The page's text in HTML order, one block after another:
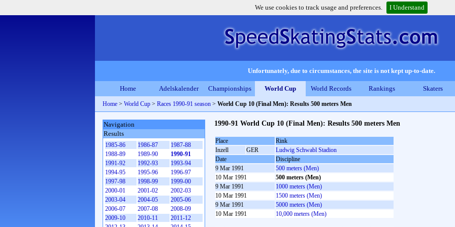
We use cookies to track usage and preferences. I Understand
Unfortunately, due to circumstances, the site is not kept up-to-date.
Home Adelskalender Championships World Cup World Records Rankings Skaters
Home > World Cup > Races 1990-91 season > World Cup 10 (Final Men): Results 500 meters Men
1990-91 World Cup 10 (Final Men): Results 500 meters Men
Place
Rink
Inzell
GER
Ludwig Schwabl Stadion
Date
Discipline
9 Mar 1991
500 meters (Men)
10 Mar 1991
500 meters (Men)
9 Mar 1991
1000 meters (Men)
10 Mar 1991
1500 meters (Men)
9 Mar 1991
5000 meters (Men)
10 Mar 1991
10,000 meters (Men)
Navigation
Results
1985-86 1986-87
1987-88
1988-89
1989-90
1990-91
1991-92
1992-93
1993-94
1994-95
1995-96
1996-97
1997-98
1998-99
1999-00
2000-01
2001-02
2002-03
2003-04
2004-05
2005-06
2006-07
2007-08
2008-09
2009-10
2010-11
2011-12